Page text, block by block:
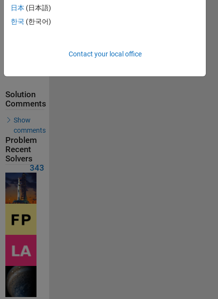
Last
Solution
submitted
on Jul 04,
Solution
Comments
Show
comments
Problem
Recent
Solvers
343
日本 (日本語)
한국 (한국어)
Contact your local office